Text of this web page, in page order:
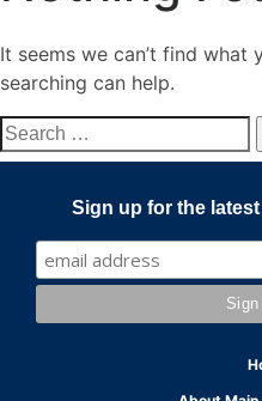
It seems we can’t find what
searching can help.
Search
for:
Sign up for the